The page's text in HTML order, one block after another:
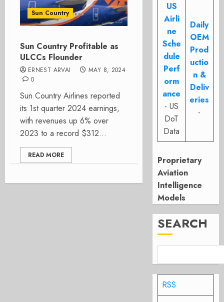
Sun Country
Sun Country Profitable as
ULCCs Flounder
ERNEST ARVAI
MAY 8, 2024
0
Sun Country Airlines reported
its 1st quarter 2024 earnings,
with revenues up 6% over
2023 to a record $312...
READ MORE
US
Airli
ne
Sche
dule
Perf
orm
ance
- US
DoT
Data
Daily
OEM
Prod
uctio
n &
Deliv
eries
-
Proprietary
Aviation
Intelligence
Models
SEARCH
RSS